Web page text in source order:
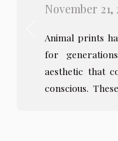
November 21,
Animal prints
for
aesthetic that
conscious.
Previous